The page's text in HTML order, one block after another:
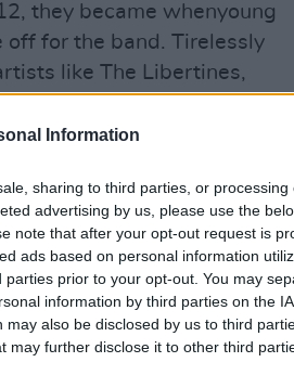
Information
sharing to third parties, or
advertising by us, please use the
note that after your opt-out request is
ads based on personal information
parties prior to your opt-out. You may
information by third parties on the
may also be disclosed by us to third
may further disclose it to other third
they became whenyoung
for the band. Tirelessly
like The Libertines,
then signing to Virgin
success, so it’s easy to
impact on them as a
in their sound on their
as having their
still there when we
“We wanted to write it
with other indie rock